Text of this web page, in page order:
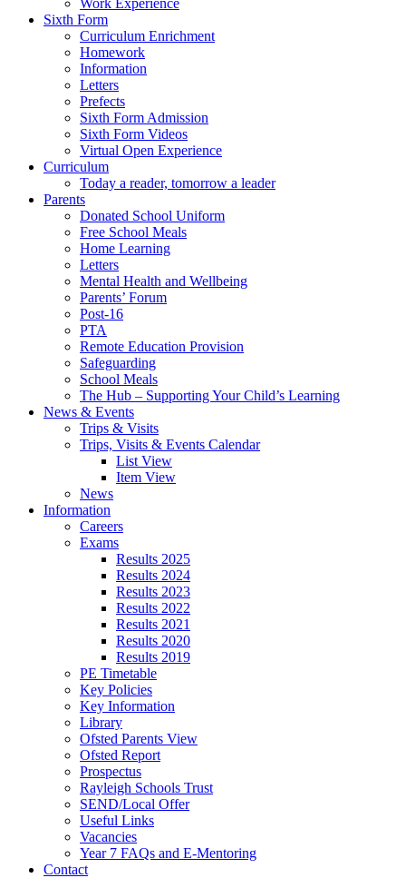
Work Experience
Sixth Form
Curriculum Enrichment
Homework
Information
Letters
Prefects
Sixth Form Admission
Sixth Form Videos
Virtual Open Experience
Curriculum
Today a reader, tomorrow a leader
Parents
Donated School Uniform
Free School Meals
Home Learning
Letters
Mental Health and Wellbeing
Parents’ Forum
Post-16
PTA
Remote Education Provision
Safeguarding
School Meals
The Hub – Supporting Your Child’s Learning
News & Events
Trips & Visits
Trips, Visits & Events Calendar
List View
Item View
News
Information
Careers
Exams
Results 2025
Results 2024
Results 2023
Results 2022
Results 2021
Results 2020
Results 2019
PE Timetable
Key Policies
Key Information
Library
Ofsted Parents View
Ofsted Report
Prospectus
Rayleigh Schools Trust
SEND/Local Offer
Useful Links
Vacancies
Year 7 FAQs and E-Mentoring
Contact